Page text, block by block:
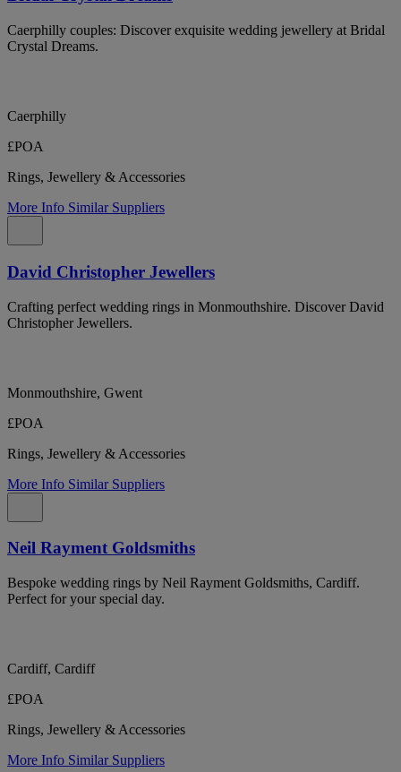
Caerphilly couples: Discover exquisite wedding jewellery at Bridal
Crystal Dreams.
Caerphilly
£POA
Rings, Jewellery & Accessories
More Info Similar Suppliers
David Christopher Jewellers
Crafting perfect wedding rings in Monmouthshire. Discover David
Christopher Jewellers.
Monmouthshire, Gwent
£POA
Rings, Jewellery & Accessories
More Info Similar Suppliers
Neil Rayment Goldsmiths
Bespoke wedding rings by Neil Rayment Goldsmiths, Cardiff.
Perfect for your special day.
Cardiff, Cardiff
£POA
Rings, Jewellery & Accessories
More Info Similar Suppliers